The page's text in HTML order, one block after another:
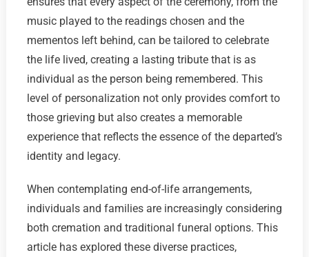
music played to the readings chosen and the
mementos left behind, can be tailored to celebrate
the life lived, creating a lasting tribute that is as
individual as the person being remembered. This
level of personalization not only provides comfort to
those grieving but also creates a memorable
experience that reflects the essence of the departed’s
identity and legacy.
When contemplating end-of-life arrangements,
individuals and families are increasingly considering
both cremation and traditional funeral options. This
article has explored these diverse practices,